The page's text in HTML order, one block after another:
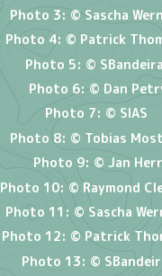
Photo 3: © Sascha
Photo 4: © Patrick
Photo 5: ©
Photo 6: © Dan
Photo 7: © SIAS
Photo 8: © Tobias
Photo 9: © Jan Herr
Photo 10: © Raymond
Photo 11: © Sascha
Photo 12: © Patrick
Photo 13: ©